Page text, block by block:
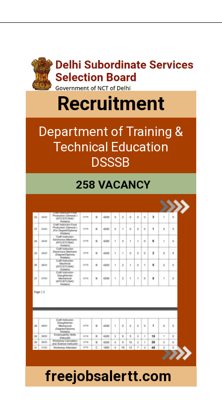
Recruitment
freejobsalertt.com
258 VACANCY
Department of Training &
Technical Education
DSSSB